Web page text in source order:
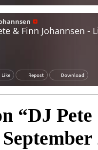
“DJ